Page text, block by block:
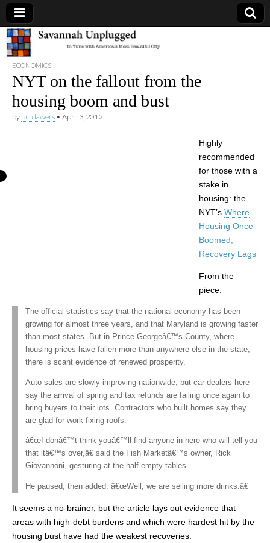
Savannah
Unplugged
ECONOMICS
NYT on the fallout from the
housing boom and bust
by bill dawers • April 3, 2012
Highly
recommended
for those with a
stake in
housing: the
NYT’s Where
Housing Once
Boomed,
Recovery Lags
From the
piece:
The official statistics say that the national economy has been
growing for almost three years, and that Maryland is growing faster
than most states. But in Prince Georgeâ€™s County, where
housing prices have fallen more than anywhere else in the state,
there is scant evidence of renewed prosperity.
Auto sales are slowly improving nationwide, but car dealers here
say the arrival of spring and tax refunds are failing once again to
bring buyers to their lots. Contractors who built homes say they
are glad for work fixing roofs.
â€œI donâ€™t think youâ€™ll find anyone in here who will tell you
that itâ€™s over,â€ said the Fish Marketâ€™s owner, Rick
Giovannoni, gesturing at the half-empty tables.
He paused, then added: â€œWell, we are selling more drinks.â€
It seems a no-brainer, but the article lays out evidence that
areas with high-debt burdens and which were hardest hit by the
housing bust have had the weakest recoveries.